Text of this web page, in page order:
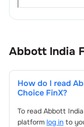
Abbott India
How do I read
Choice FinX?
To read Abbott India
platform log into